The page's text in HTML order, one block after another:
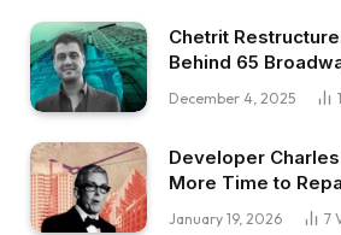
Chetrit
Behind 65
December 4, 2025
Developer
More Time to
January 19, 2026 7